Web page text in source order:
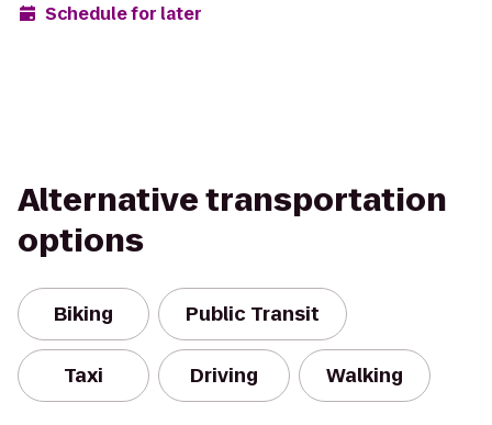
Schedule for later
Alternative transportation
options
Biking Public Transit
Taxi Driving Walking